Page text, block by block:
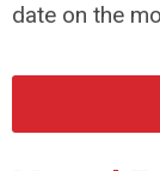
date on the